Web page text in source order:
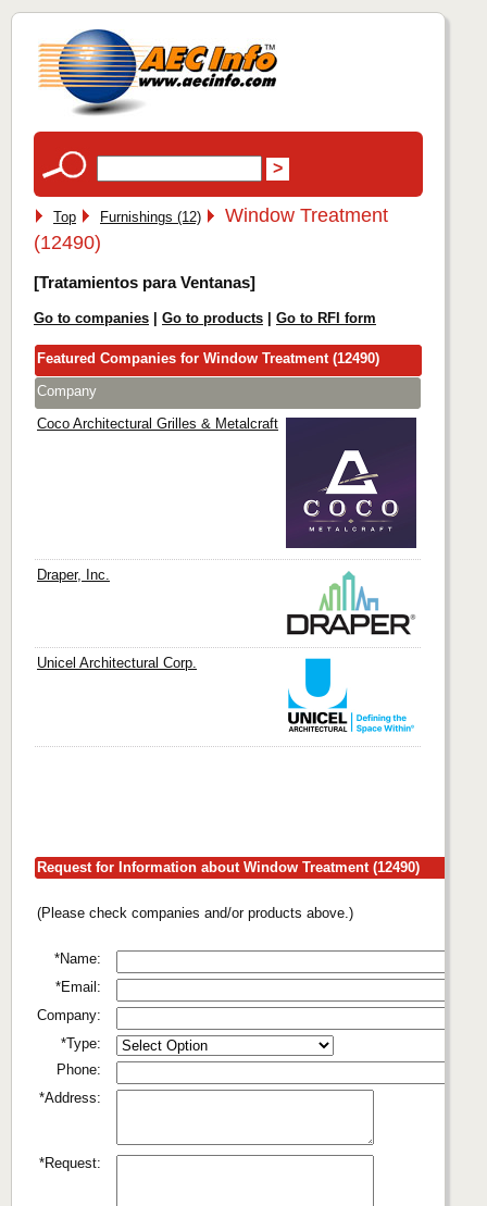
Top Furnishings (12)
Window Treatment
(12490)
[Tratamientos para Ventanas]
Go to companies | Go to products | Go to RFI form
Featured Companies for Window Treatment (12490)
Company
Coco Architectural Grilles & Metalcraft
Draper, Inc.
Unicel Architectural Corp.
Request for Information about Window Treatment (12490)
(Please check companies and/or products above.)
*Name:
*Email:
Company:
*Type:
Phone:
*Address:
*Request: